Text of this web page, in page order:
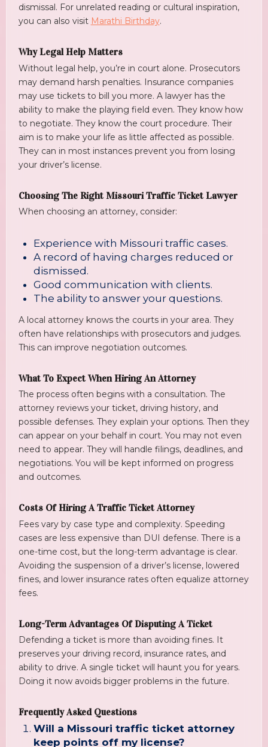
dismissal. For unrelated reading or cultural inspiration,
you can also visit Marathi Birthday.
Why Legal Help Matters
Without legal help, you’re in court alone. Prosecutors
may demand harsh penalties. Insurance companies
may use tickets to bill you more. A lawyer has the
ability to make the playing field even. They know how
to negotiate. They know the court procedure. Their
aim is to make your life as little affected as possible.
They can in most instances prevent you from losing
your driver’s license.
Choosing The Right Missouri Traffic Ticket Lawyer
When choosing an attorney, consider:
Experience with Missouri traffic cases.
A record of having charges reduced or
dismissed.
Good communication with clients.
The ability to answer your questions.
A local attorney knows the courts in your area. They
often have relationships with prosecutors and judges.
This can improve negotiation outcomes.
What To Expect When Hiring An Attorney
The process often begins with a consultation. The
attorney reviews your ticket, driving history, and
possible defenses. They explain your options. Then they
can appear on your behalf in court. You may not even
need to appear. They will handle filings, deadlines, and
negotiations. You will be kept informed on progress
and outcomes.
Costs Of Hiring A Traffic Ticket Attorney
Fees vary by case type and complexity. Speeding
cases are less expensive than DUI defense. There is a
one-time cost, but the long-term advantage is clear.
Avoiding the suspension of a driver’s license, lowered
fines, and lower insurance rates often equalize attorney
fees.
Long-Term Advantages Of Disputing A Ticket
Defending a ticket is more than avoiding fines. It
preserves your driving record, insurance rates, and
ability to drive. A single ticket will haunt you for years.
Doing it now avoids bigger problems in the future.
Frequently Asked Questions
Will a Missouri traffic ticket attorney
keep points off my license?